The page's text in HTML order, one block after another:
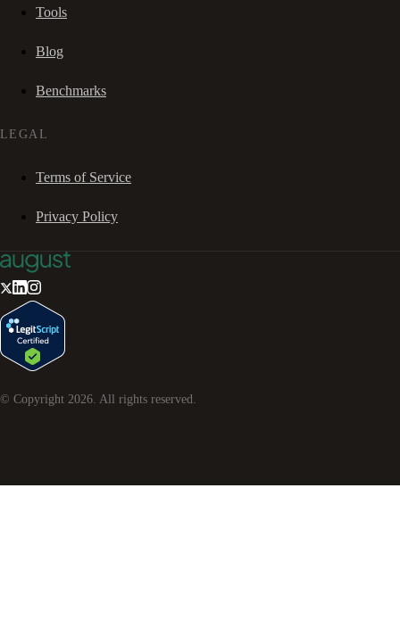
Tools
Blog
Benchmarks
LEGAL
Terms of Service
Privacy Policy
© Copyright 2026. All rights reserved.